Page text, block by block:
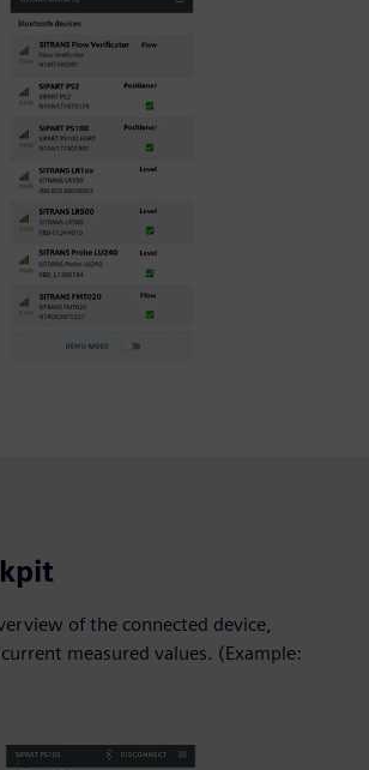
of the connected device,
measured values. (Example: